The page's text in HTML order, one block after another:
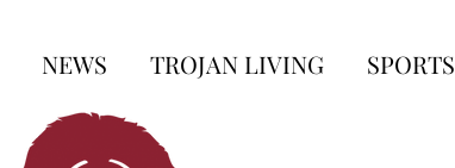
NEWS TROJAN LIVING SPORTS